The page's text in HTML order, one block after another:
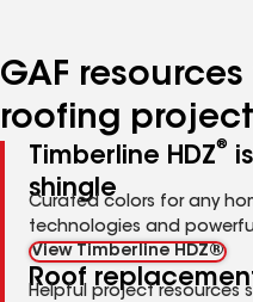
GAF
roofing project
Timberline HDZ®
shingle
Curated colors for any
technologies and
View Timberline HDZ®
Roof
Helpful project resources